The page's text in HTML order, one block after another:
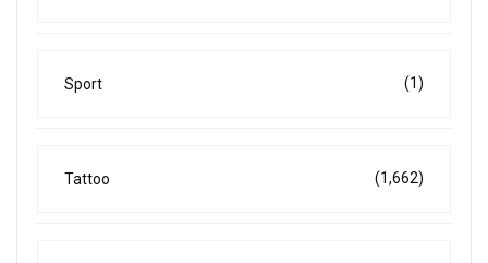
Sport (1)
Tattoo (1,662)